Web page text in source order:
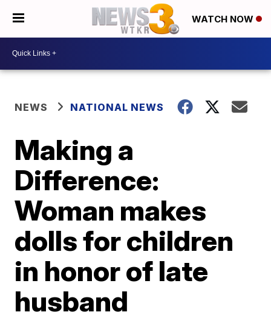
WATCH NOW
NEWS NATIONAL NEWS
Making a
Difference:
Woman makes
dolls for children
in honor of late
husband